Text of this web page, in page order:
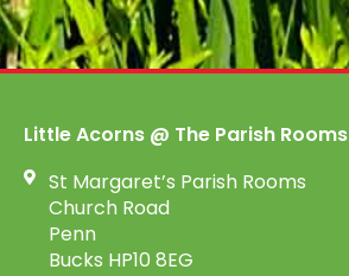
Little Acorns @ The Parish Rooms
St Margaret’s Parish Rooms
Church Road
Penn
Bucks HP10 8EG